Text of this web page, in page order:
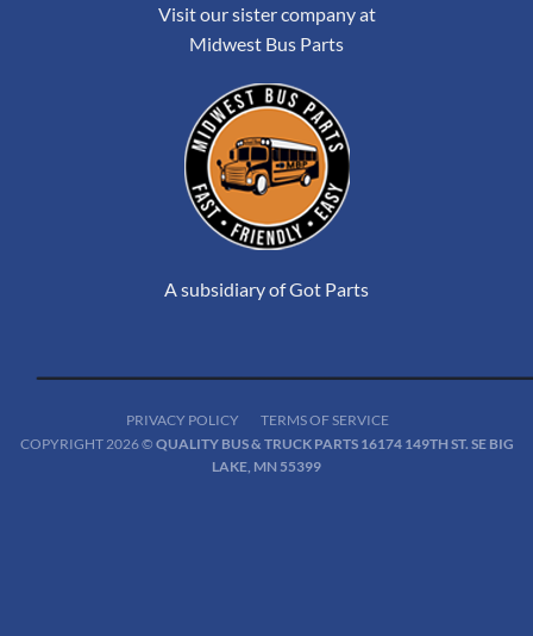
Visit our sister company at
Midwest Bus Parts
A subsidiary of Got Parts
PRIVACY POLICY
TERMS OF SERVICE
COPYRIGHT 2026 © QUALITY BUS & TRUCK PARTS 16174 149TH ST. SE BIG
LAKE, MN 55399